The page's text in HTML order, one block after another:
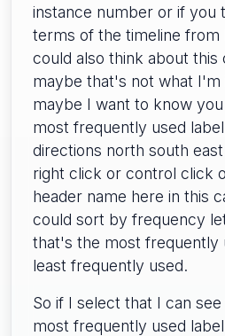
instance number or if you
terms of the timeline from
could also think about this
maybe that's not what I'm
maybe I want to know
most frequently used
directions north south
right click or control click
header name here in this
could sort by frequency
that's the most frequently
least frequently used.
So if I select that I can
most frequently used